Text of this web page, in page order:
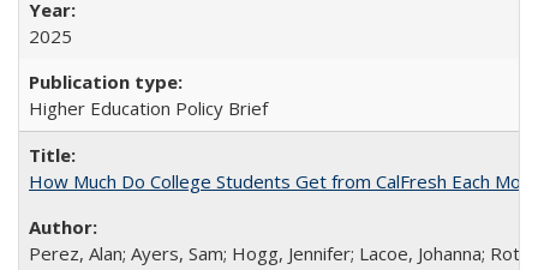
2025
Higher Education Policy Brief
How Much Do College Students Get from CalFresh Each
Perez, Alan; Ayers, Sam; Hogg, Jennifer; Lacoe, Johanna;